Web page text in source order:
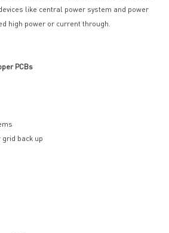
like central power system and power
high power or current through.
PCBs
grid back up